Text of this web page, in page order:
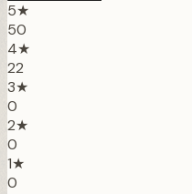
5★
50
4★
22
3★
0
2★
0
1★
0